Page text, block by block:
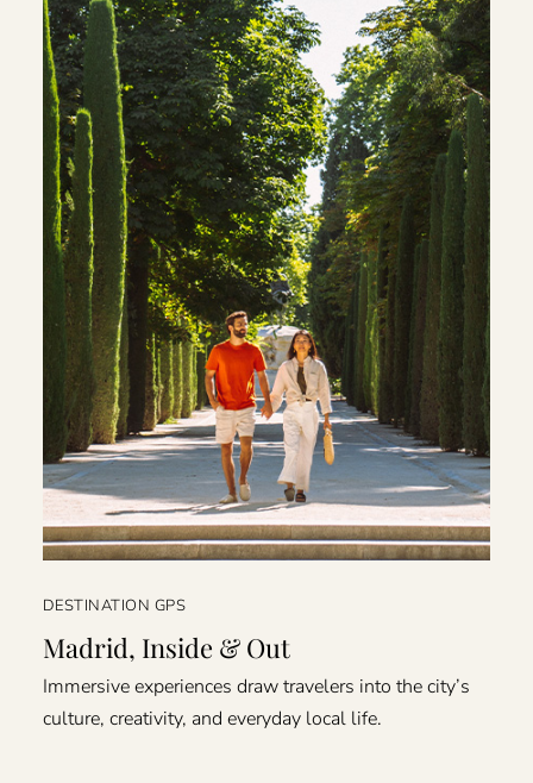
DESTINATION GPS
Madrid, Inside & Out
Immersive experiences draw travelers into the city’s
culture, creativity, and everyday local life.